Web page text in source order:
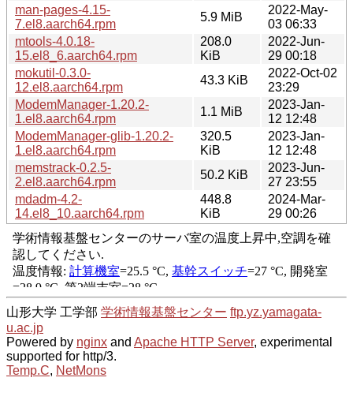
man-pages-4.15-
7.el8.aarch64.rpm
5.9 MiB
2022-May-
03 06:33
mtools-4.0.18-
15.el8_6.aarch64.rpm
208.0
KiB
2022-Jun-
29 00:18
mokutil-0.3.0-
12.el8.aarch64.rpm
43.3 KiB
2022-Oct-02
23:29
ModemManager-1.20.2-
1.el8.aarch64.rpm
1.1 MiB
2023-Jan-
12 12:48
ModemManager-glib-1.20.2-
1.el8.aarch64.rpm
320.5
KiB
2023-Jan-
12 12:48
memstrack-0.2.5-
2.el8.aarch64.rpm
50.2 KiB
2023-Jun-
27 23:55
mdadm-4.2-
14.el8_10.aarch64.rpm
448.8
KiB
2024-Mar-
29 00:26
山形大学 工学部 学術情報基盤センター ftp.yz.yamagata-
u.ac.jp
Powered by nginx and Apache HTTP Server, experimental
supported for http/3.
Temp.C, NetMons